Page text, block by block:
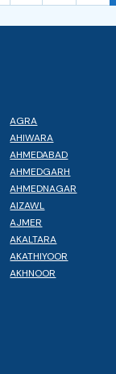
AGRA
AHIWARA
AHMEDABAD
AHMEDGARH
AHMEDNAGAR
AIZAWL
AJMER
AKALTARA
AKATHIYOOR
AKHNOOR